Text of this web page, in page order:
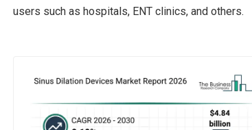
users such as hospitals, ENT clinics, and others.